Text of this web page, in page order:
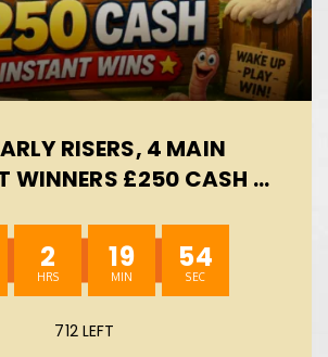
RISERS, 4 MAIN
WINNERS £250 CASH -
2 19 53
712 LEFT